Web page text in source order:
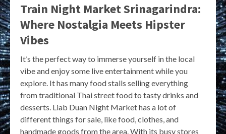
Train Night Market Srinagarindra:
Where Nostalgia Meets Hipster
Vibes
It’s the perfect way to immerse yourself in the local
vibe and enjoy some live entertainment while you
explore. It has many food stalls selling everything
from traditional Thai street food to tasty drinks and
desserts. Liab Duan Night Market has a lot of
different things for sale, like food, clothes, and
handmade goods from the area. With its busy stores